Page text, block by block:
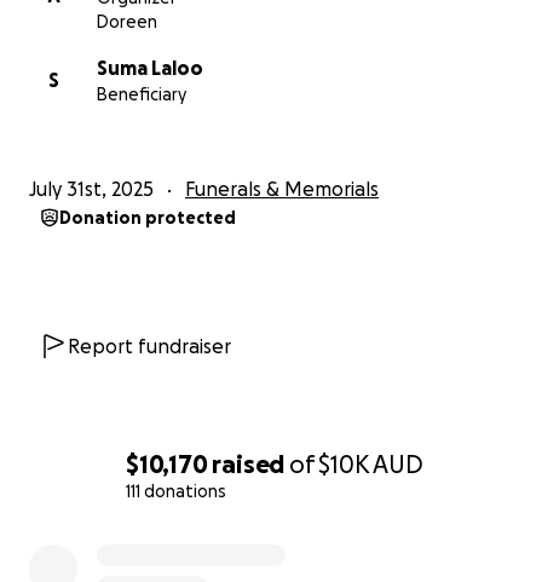
$10,170raised of$10KAUD
111 donations
Doreen
S
Suma Laloo
Beneficiary
July 31st, 2025 Funerals & Memorials
Donation protected
Report fundraiser